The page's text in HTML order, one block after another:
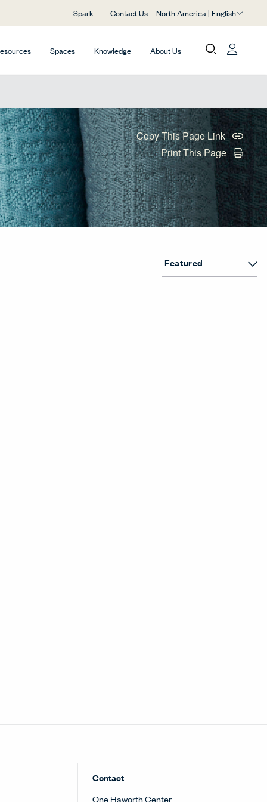
Spark Contact Us North America | English
Spaces Knowledge About Us
Copy This Page Link
Print This Page
Contact
One Haworth Center